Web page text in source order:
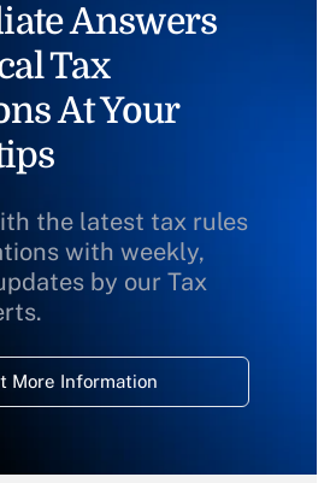
Answers
Tax
At Your
the latest tax rules
with weekly,
by our Tax
More Information